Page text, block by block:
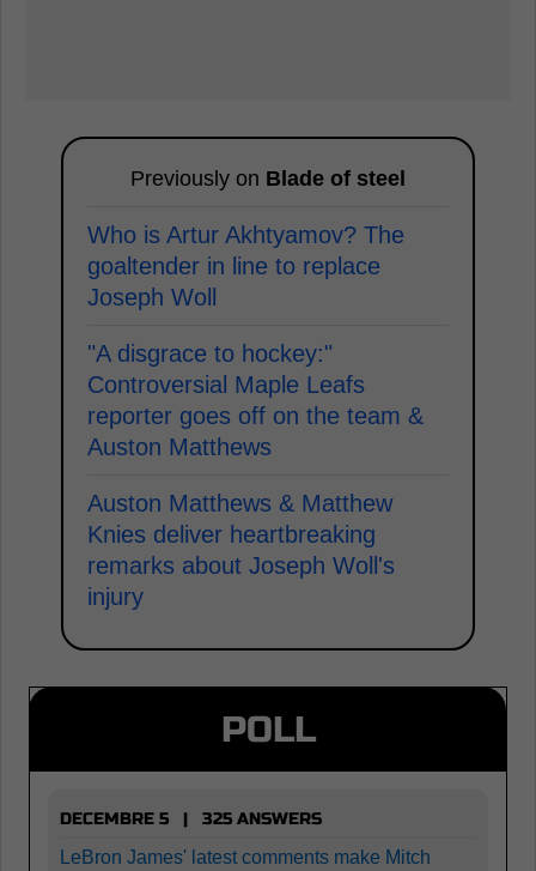
Previously on Blade of steel
Who is Artur Akhtyamov? The
goaltender in line to replace
Joseph Woll
"A disgrace to hockey:"
Controversial Maple Leafs
reporter goes off on the team &
Auston Matthews
Auston Matthews & Matthew
Knies deliver heartbreaking
remarks about Joseph Woll's
injury
POLL
DECEMBRE 5 | 325 ANSWERS
LeBron James' latest comments make Mitch